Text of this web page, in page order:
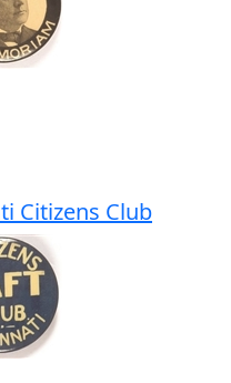
Citizens Club